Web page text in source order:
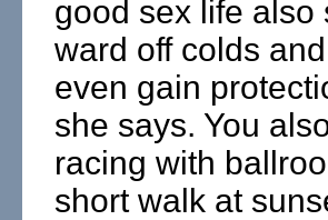
good sex life also
ward off colds
even gain
she says. You
racing with
short walk at